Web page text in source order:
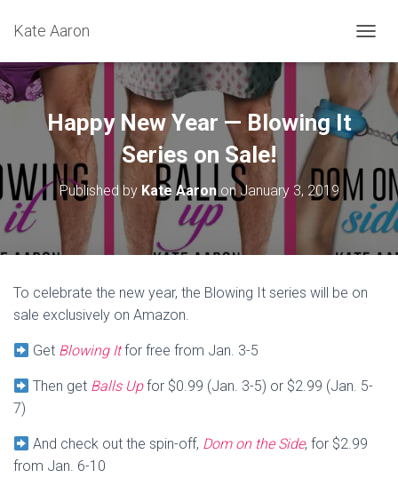
Kate Aaron
O
G
G
E
G
A
N
Happy New Year — Blowing It
Series on Sale!
Published by Kate AarononJanuary 3, 2019
To celebrate the new year, the Blowing It series will be on
sale exclusively on Amazon.
Get Blowing Itfor free from Jan. 3-5
Then get Balls Up for $0.99 (Jan. 3-5) or $2.99 (Jan. 5-
7)
And check out the spin-off, Dom on the Side, for $2.99
from Jan. 6-10